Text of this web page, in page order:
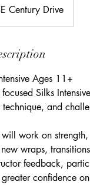
Century Drive
Ages 11+
Silks
and
work on
wraps,
feedback,
confidence